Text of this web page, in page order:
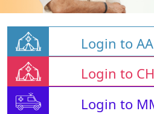
Login to
Login to
Login to